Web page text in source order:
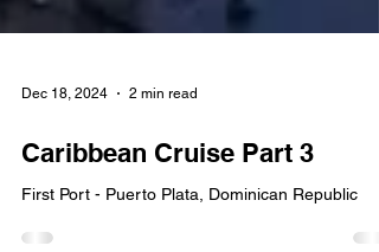
Dec 18, 2024 2 min read
Caribbean Cruise Part 3
First Port - Puerto Plata, Dominican Republic